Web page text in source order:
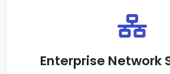
Enterprise Network